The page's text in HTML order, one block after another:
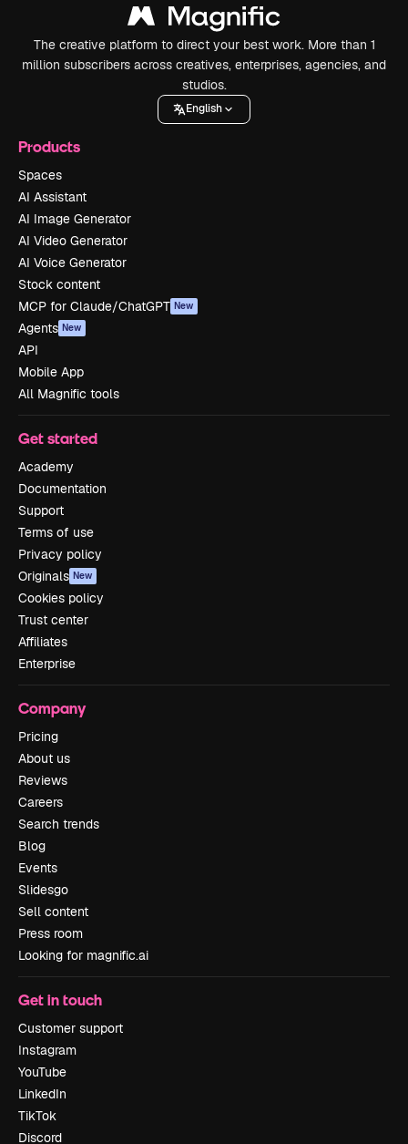
The creative platform to direct your best work. More than 1
million subscribers across creatives, enterprises, agencies, and
studios.
English
Products
Spaces
AI Assistant
AI Image Generator
AI Video Generator
AI Voice Generator
Stock content
MCP for Claude/ChatGPT New
Agents New
API
Mobile App
All Magnific tools
Get started
Academy
Documentation
Support
Terms of use
Privacy policy
Originals New
Cookies policy
Trust center
Affiliates
Enterprise
Company
Pricing
About us
Reviews
Careers
Search trends
Blog
Events
Slidesgo
Sell content
Press room
Looking for magnific.ai
Get in touch
Customer support
Instagram
YouTube
LinkedIn
TikTok
Discord